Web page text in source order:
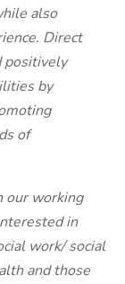
also
Direct
positively
by
of
our working
in
work/ social
and those